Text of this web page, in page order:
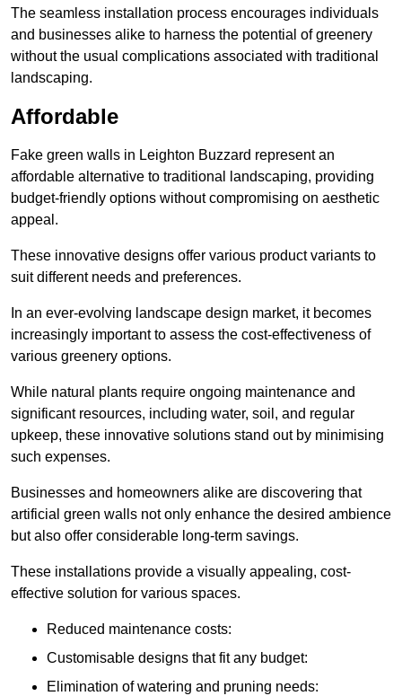
The seamless installation process encourages individuals
and businesses alike to harness the potential of greenery
without the usual complications associated with traditional
landscaping.
Affordable
Fake green walls in Leighton Buzzard represent an
affordable alternative to traditional landscaping, providing
budget-friendly options without compromising on aesthetic
appeal.
These innovative designs offer various product variants to
suit different needs and preferences.
In an ever-evolving landscape design market, it becomes
increasingly important to assess the cost-effectiveness of
various greenery options.
While natural plants require ongoing maintenance and
significant resources, including water, soil, and regular
upkeep, these innovative solutions stand out by minimising
such expenses.
Businesses and homeowners alike are discovering that
artificial green walls not only enhance the desired ambience
but also offer considerable long-term savings.
These installations provide a visually appealing, cost-
effective solution for various spaces.
Reduced maintenance costs:
Customisable designs that fit any budget:
Elimination of watering and pruning needs: